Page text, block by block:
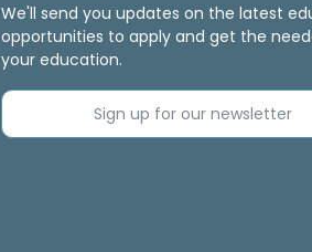
We'll send you updates on the latest
opportunities to apply and get the
your education.
Sign up for our newsletter